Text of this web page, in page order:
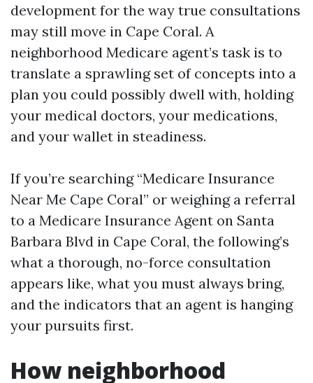
development for the way true consultations
may still move in Cape Coral. A
neighborhood Medicare agent’s task is to
translate a sprawling set of concepts into a
plan you could possibly dwell with, holding
your medical doctors, your medications,
and your wallet in steadiness.
If you’re searching “Medicare Insurance
Near Me Cape Coral” or weighing a referral
to a Medicare Insurance Agent on Santa
Barbara Blvd in Cape Coral, the following’s
what a thorough, no-force consultation
appears like, what you must always bring,
and the indicators that an agent is hanging
your pursuits first.
How neighborhood